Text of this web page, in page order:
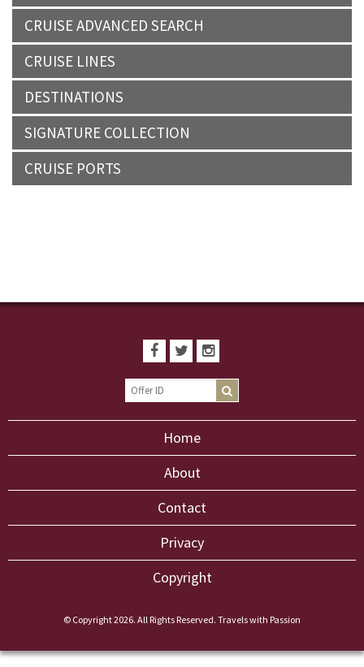
CRUISE ADVANCED SEARCH
CRUISE LINES
DESTINATIONS
SIGNATURE COLLECTION
CRUISE PORTS
Home
About
Contact
Privacy
Copyright
© Copyright 2026. All Rights Reserved. Travels with Passion